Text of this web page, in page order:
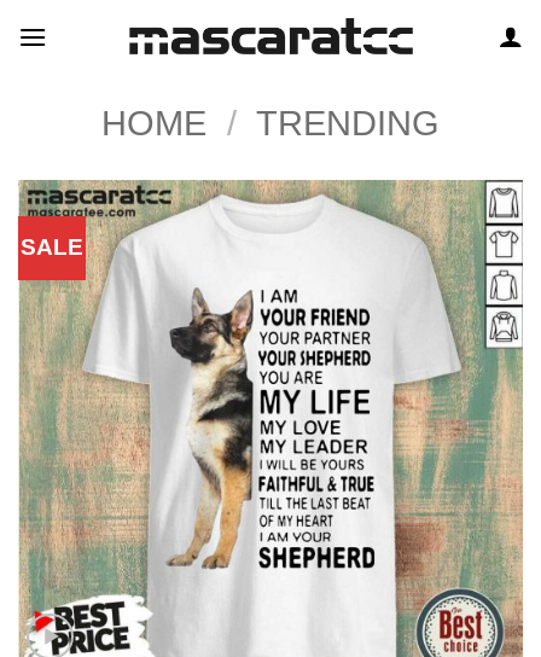
HOME / TRENDING
SALE